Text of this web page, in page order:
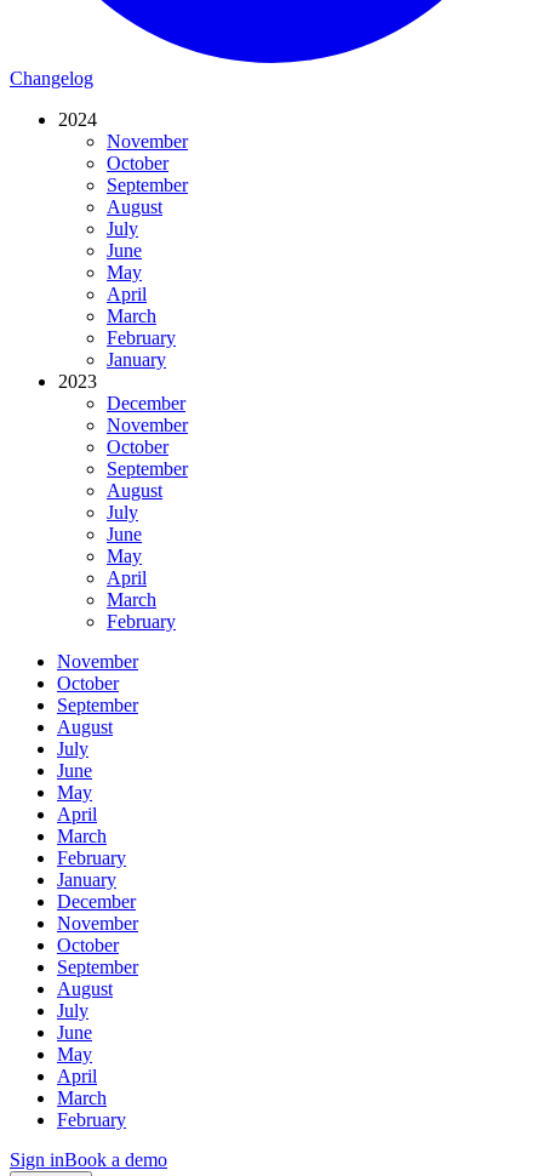
Changelog
2024
November
October
September
August
July
June
May
April
March
February
January
2023
December
November
October
September
August
July
June
May
April
March
February
November
October
September
August
July
June
May
April
March
February
January
December
November
October
September
August
July
June
May
April
March
February
Sign inBook a demo